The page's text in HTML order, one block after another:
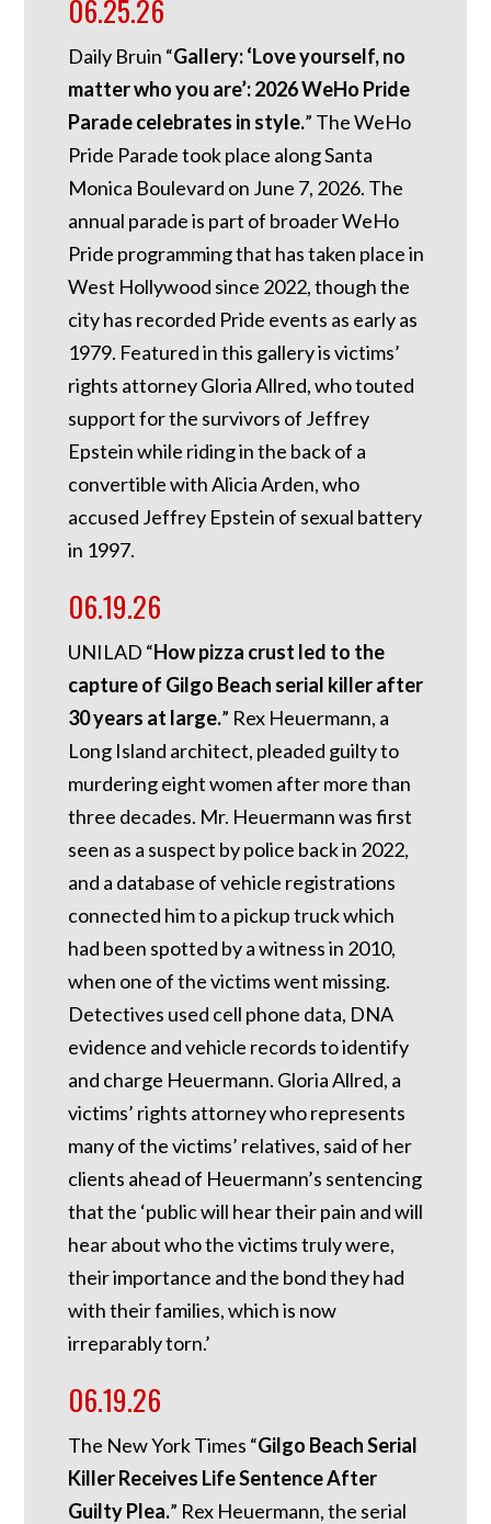
06.25.26
Daily Bruin “Gallery: ‘Love yourself, no
matter who you are’: 2026 WeHo Pride
Parade celebrates in style.” The WeHo
Pride Parade took place along Santa
Monica Boulevard on June 7, 2026. The
annual parade is part of broader WeHo
Pride programming that has taken place in
West Hollywood since 2022, though the
city has recorded Pride events as early as
1979. Featured in this gallery is victims’
rights attorney Gloria Allred, who touted
support for the survivors of Jeffrey
Epstein while riding in the back of a
convertible with Alicia Arden, who
accused Jeffrey Epstein of sexual battery
in 1997.
06.19.26
UNILAD “How pizza crust led to the
capture of Gilgo Beach serial killer after
30 years at large.” Rex Heuermann, a
Long Island architect, pleaded guilty to
murdering eight women after more than
three decades. Mr. Heuermann was first
seen as a suspect by police back in 2022,
and a database of vehicle registrations
connected him to a pickup truck which
had been spotted by a witness in 2010,
when one of the victims went missing.
Detectives used cell phone data, DNA
evidence and vehicle records to identify
and charge Heuermann. Gloria Allred, a
victims’ rights attorney who represents
many of the victims’ relatives, said of her
clients ahead of Heuermann’s sentencing
that the ‘public will hear their pain and will
hear about who the victims truly were,
their importance and the bond they had
with their families, which is now
irreparably torn.’
06.19.26
The New York Times “Gilgo Beach Serial
Killer Receives Life Sentence After
Guilty Plea.” Rex Heuermann, the serial